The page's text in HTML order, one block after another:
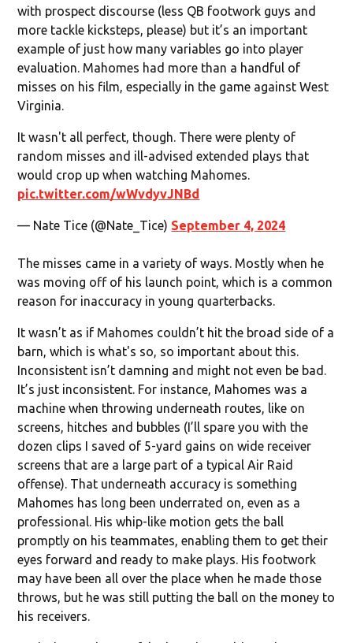
with prospect discourse (less QB footwork guys and
more tackle kicksteps, please) but it’s an important
example of just how many variables go into player
evaluation. Mahomes had more than a handful of
misses on his film, especially in the game against West
Virginia.
It wasn't all perfect, though. There were plenty of
random misses and ill-advised extended plays that
would crop up when watching Mahomes.
pic.twitter.com/wWvdyvJNBd
— Nate Tice (@Nate_Tice) September 4, 2024
The misses came in a variety of ways. Mostly when he
was moving off of his launch point, which is a common
reason for inaccuracy in young quarterbacks.
It wasn’t as if Mahomes couldn’t hit the broad side of a
barn, which is what's so, so important about this.
Inconsistent isn’t damning and might not even be bad.
It’s just inconsistent. For instance, Mahomes was a
machine when throwing underneath routes, like on
screens, hitches and bubbles (I’ll spare you with the
dozen clips I saved of 5-yard gains on wide receiver
screens that are a large part of a typical Air Raid
offense). That underneath accuracy is something
Mahomes has long been underrated on, even as a
professional. His whip-like motion gets the ball
promptly on his teammates, enabling them to get their
eyes forward and ready to make plays. His footwork
may have been all over the place when he made those
throws, but he was still putting the ball on the money to
his receivers.